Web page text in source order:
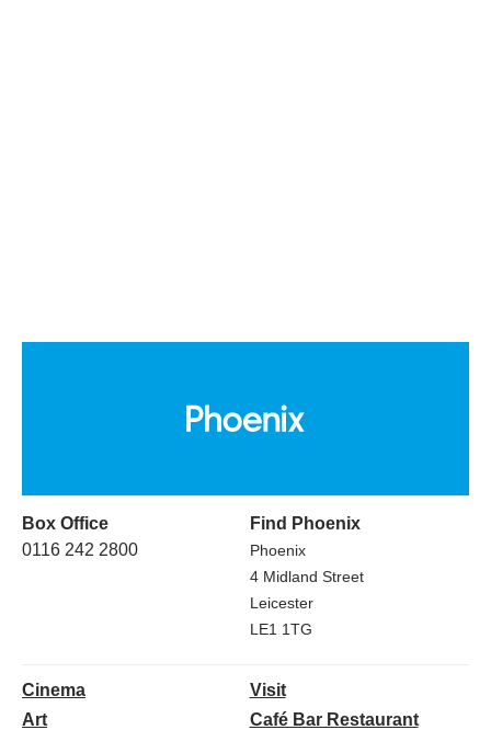
Box Office
0116 242 2800
Find Phoenix
Phoenix
4 Midland Street
Leicester
LE1 1TG
Cinema
Art
Visit
Café Bar Restaurant